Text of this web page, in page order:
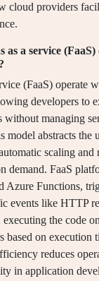
cloud providers
as a service
(FaaS) operate
developers to
without managing
model abstracts the
scaling and
demand. FaaS
Azure Functions,
events like HTTP
executing the code
based on execution
reduces
in application